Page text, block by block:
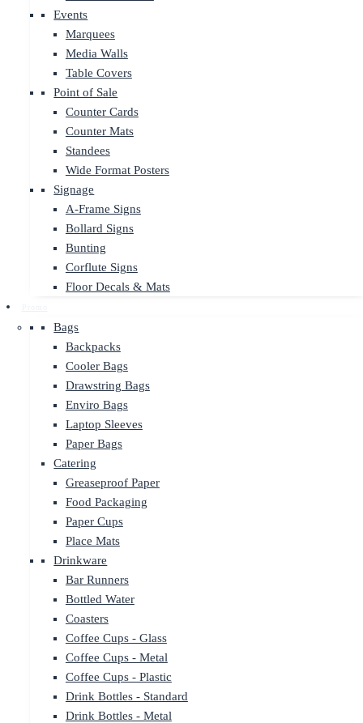
Events
Marquees
Media Walls
Table Covers
Point of Sale
Counter Cards
Counter Mats
Standees
Wide Format Posters
Signage
A-Frame Signs
Bollard Signs
Bunting
Corflute Signs
Floor Decals & Mats
Bags
Backpacks
Cooler Bags
Drawstring Bags
Enviro Bags
Laptop Sleeves
Paper Bags
Catering
Greaseproof Paper
Food Packaging
Paper Cups
Place Mats
Drinkware
Bar Runners
Bottled Water
Coasters
Coffee Cups - Glass
Coffee Cups - Metal
Coffee Cups - Plastic
Drink Bottles - Standard
Drink Bottles - Metal